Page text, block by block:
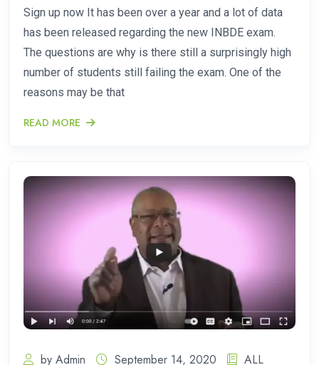
Sign up now It has been over a year and a lot of data
has been released regarding the new INBDE exam.
The questions are why is there still a surprisingly high
number of students still failing the exam. One of the
reasons may be that
READ MORE
by Admin September 14, 2020 ALL